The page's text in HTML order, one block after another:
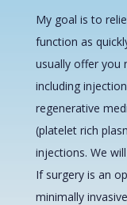
My goal is to
function as
usually offer you
including
regenerative
(platelet rich
injections. We
If surgery is an
minimally